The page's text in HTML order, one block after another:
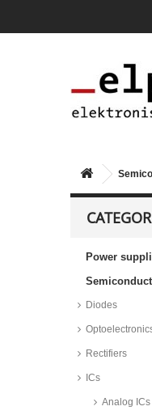
Power
Diodes
Rectifiers
ICs
Analog ICs